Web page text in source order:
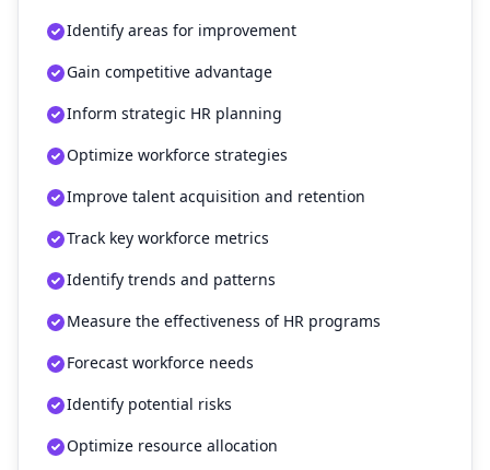
Identify areas for improvement
Gain competitive advantage
Inform strategic HR planning
Optimize workforce strategies
Improve talent acquisition and retention
Track key workforce metrics
Identify trends and patterns
Measure the effectiveness of HR programs
Forecast workforce needs
Identify potential risks
Optimize resource allocation